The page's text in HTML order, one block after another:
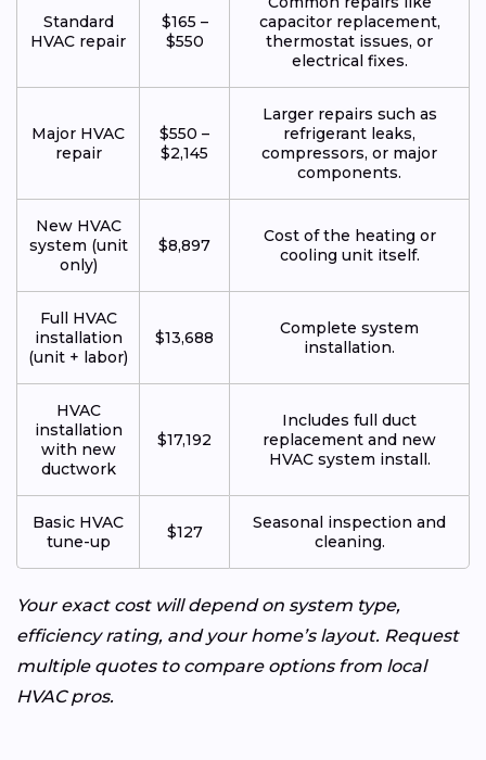
Standard
HVAC repair
$165 –
$550
capacitor replacement,
thermostat issues, or
electrical fixes.
Major HVAC
repair
$550 –
$2,145
Larger repairs such as
refrigerant leaks,
compressors, or major
components.
New HVAC
system (unit
only)
$8,897
Cost of the heating or
cooling unit itself.
Full HVAC
installation
(unit + labor)
$13,688
Complete system
installation.
HVAC
installation
with new
ductwork
$17,192
Includes full duct
replacement and new
HVAC system install.
Basic HVAC
tune-up
$127
Seasonal inspection and
cleaning.
Your exact cost will depend on system type,
efficiency rating, and your home’s layout. Request
multiple quotes to compare options from local
HVAC pros.